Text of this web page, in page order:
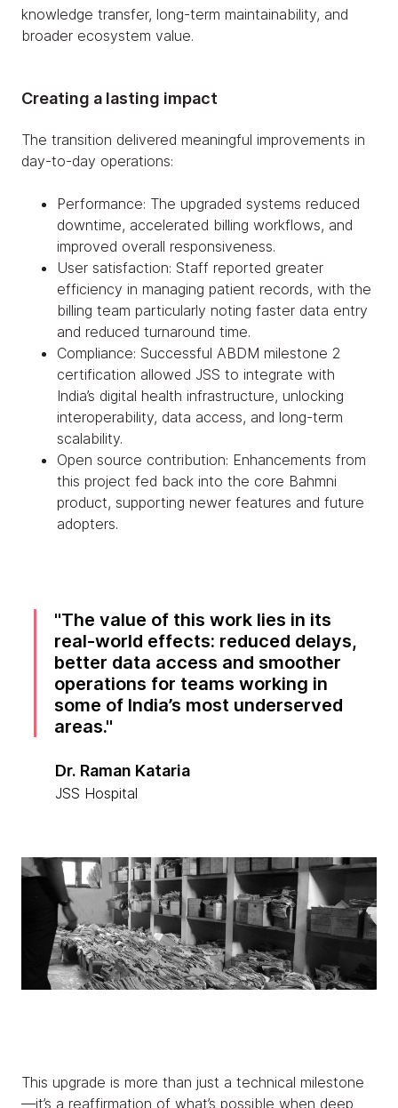
knowledge transfer, long-term maintainability, and
broader ecosystem value.
Creating a lasting impact
The transition delivered meaningful improvements in
day-to-day operations:
Performance: The upgraded systems reduced
downtime, accelerated billing workflows, and
improved overall responsiveness.
User satisfaction: Staff reported greater
efficiency in managing patient records, with the
billing team particularly noting faster data entry
and reduced turnaround time.
Compliance: Successful ABDM milestone 2
certification allowed JSS to integrate with
India’s digital health infrastructure, unlocking
interoperability, data access, and long-term
scalability.
Open source contribution: Enhancements from
this project fed back into the core Bahmni
product, supporting newer features and future
adopters.
The value of this work lies in its
real-world effects: reduced delays,
better data access and smoother
operations for teams working in
some of India’s most underserved
areas.
Dr. Raman Kataria
JSS Hospital
This upgrade is more than just a technical milestone
—it’s a reaffirmation of what’s possible when deep